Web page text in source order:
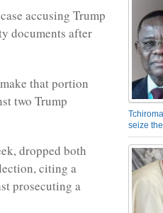
accusing Trump
documents after
that portion
two Trump
dropped both
citing a
prosecuting a
seize